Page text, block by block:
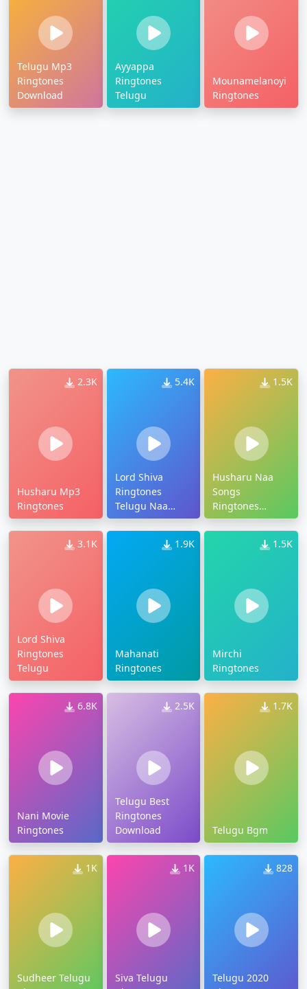
Telugu Mp3
Ringtones
Download
Ayyappa
Ringtones
Telugu
Mounamelanoyi
Ringtones
2.3K
Husharu Mp3
Ringtones
5.4K
Lord Shiva
Ringtones
Telugu Naa
Songs
1.5K
Husharu Naa
Songs
Ringtones
Download
3.1K
Lord Shiva
Ringtones
Telugu
1.9K
Mahanati
Ringtones
1.5K
Mirchi
Ringtones
6.8K
Nani Movie
Ringtones
2.5K
Telugu Best
Ringtones
Download
1.7K
Telugu Bgm
1K
Sudheer Telugu
1K
Siva Telugu
828
Telugu 2020